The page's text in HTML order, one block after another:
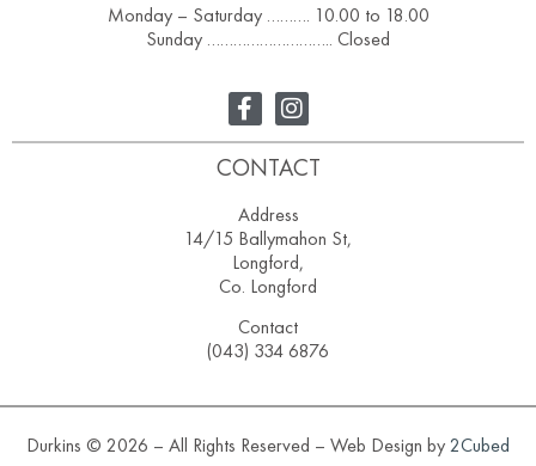
Monday – Saturday ………. 10.00 to 18.00
Sunday ……………………….. Closed
CONTACT
Address
14/15 Ballymahon St,
Longford,
Co. Longford
Contact
(043) 334 6876
Durkins © 2026 – All Rights Reserved – Web Design by2Cubed